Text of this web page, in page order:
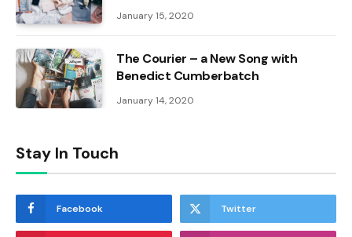
January 15, 2020
The Courier – a New Song with
Benedict Cumberbatch
January 14, 2020
Stay In Touch
Facebook Twitter